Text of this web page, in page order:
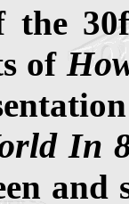
the
of
In